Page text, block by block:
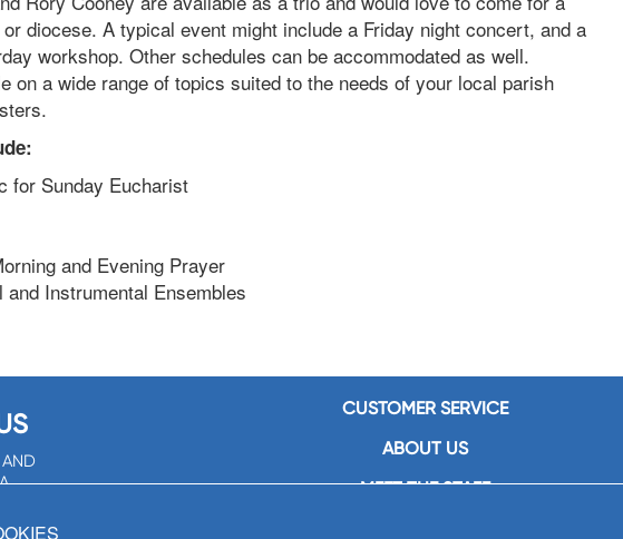
diocese. A typical event might include a Friday night concert, and a
workshop. Other schedules can be accommodated as well.
on a wide range of topics suited to the needs of your local parish
for Sunday Eucharist
and Evening Prayer
Instrumental Ensembles
AND
CUSTOMER SERVICE
ABOUT US
MEET THE STAFF